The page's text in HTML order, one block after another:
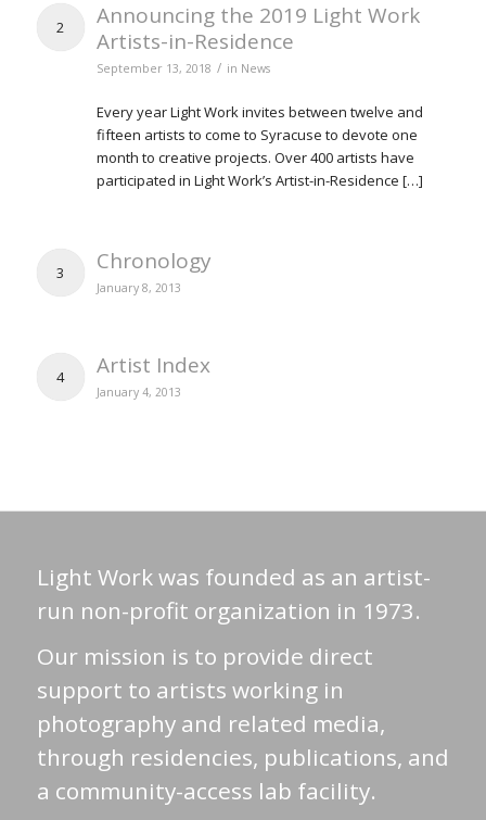
2
Announcing the 2019 Light Work
Artists-in-Residence
September 13, 2018 / in News
Every year Light Work invites between twelve and
fifteen artists to come to Syracuse to devote one
month to creative projects. Over 400 artists have
participated in Light Work’s Artist-in-Residence […]
3 Chronology
January 8, 2013
4 Artist Index
January 4, 2013
Light Work was founded as an artist-
run non-profit organization in 1973.
Our mission is to provide direct
support to artists working in
photography and related media,
through residencies, publications, and
a community-access lab facility.